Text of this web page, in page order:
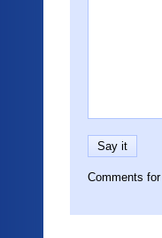
Comments